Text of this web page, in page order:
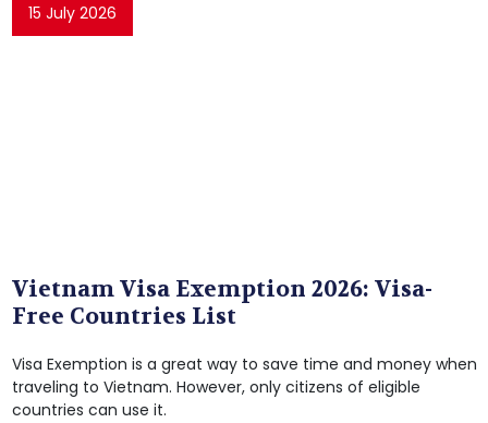
15 July 2026
Vietnam Visa Exemption 2026: Visa-
Free Countries List
Visa Exemption is a great way to save time and money when
traveling to Vietnam. However, only citizens of eligible
countries can use it.